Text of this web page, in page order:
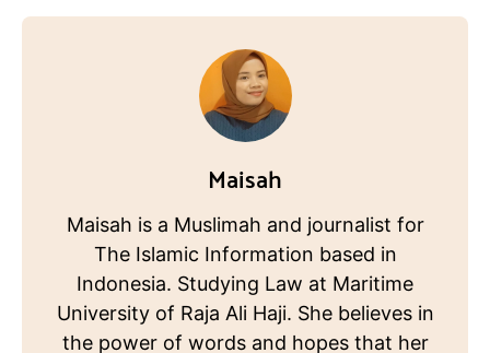
Maisah
Maisah is a Muslimah and journalist for
The Islamic Information based in
Indonesia. Studying Law at Maritime
University of Raja Ali Haji. She believes in
the power of words and hopes that her